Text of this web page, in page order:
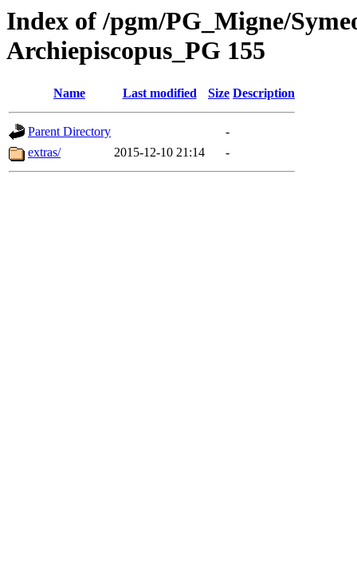
Index of /pgm/PG_Migne/
Archiepiscopus_PG 155
Name Last modified Size Description
Parent Directory
-
extras/
2015-12-10 21:14 -